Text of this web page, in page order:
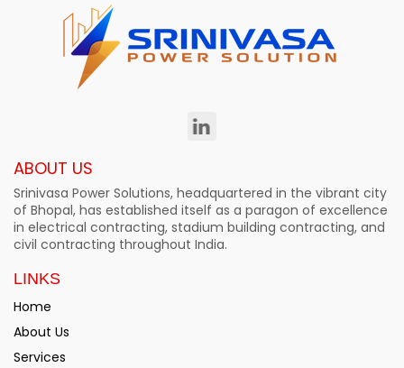
ABOUT US
Srinivasa Power Solutions, headquartered in the vibrant city
of Bhopal, has established itself as a paragon of excellence
in electrical contracting, stadium building contracting, and
civil contracting throughout India.
LINKS
Home
About Us
Services